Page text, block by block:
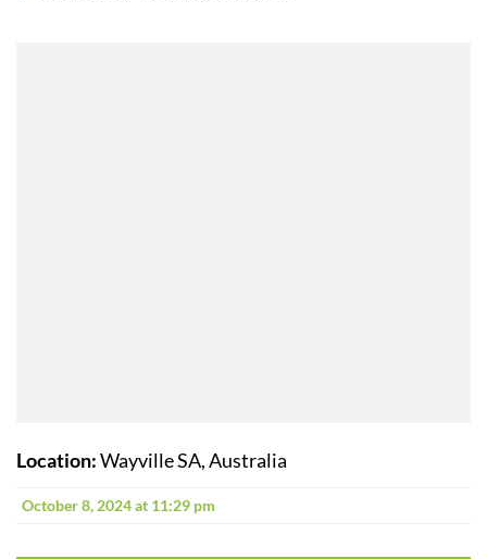
Location:Wayville SA, Australia
October 8, 2024 at 11:29 pm